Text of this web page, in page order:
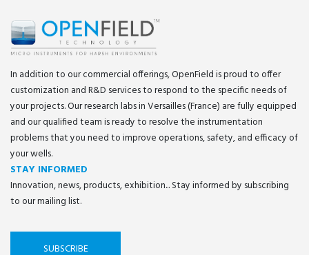
In addition to our commercial offerings, OpenField is proud to offer
customization and R&D services to respond to the specific needs of
your projects. Our research labs in Versailles (France) are fully equipped
and our qualified team is ready to resolve the instrumentation
problems that you need to improve operations, safety, and efficacy of
your wells.
STAY INFORMED
Innovation, news, products, exhibition... Stay informed by subscribing
to our mailing list.
SUBSCRIBE